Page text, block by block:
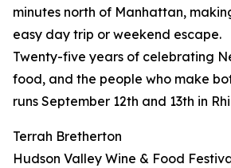
minutes north of Manhattan,
easy day trip or weekend escape.
Twenty-five years of celebrating
food, and the people who make
runs September 12th and 13th in
Terrah Bretherton
Hudson Valley Wine & Food